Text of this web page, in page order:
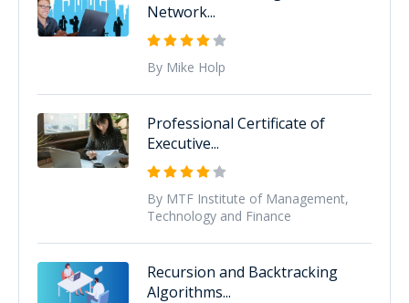
Network...
By Mike Holp
Professional Certificate of
Executive...
By MTF Institute of Management,
Technology and Finance
Recursion and Backtracking
Algorithms...